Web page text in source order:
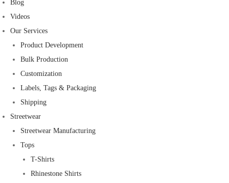
Blog
Videos
Our Services
Product Development
Bulk Production
Customization
Labels, Tags & Packaging
Shipping
Streetwear
Streetwear Manufacturing
Tops
T-Shirts
Rhinestone Shirts